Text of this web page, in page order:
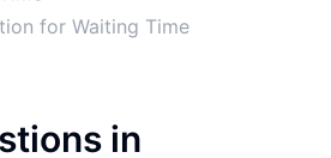
for Waiting Time
in